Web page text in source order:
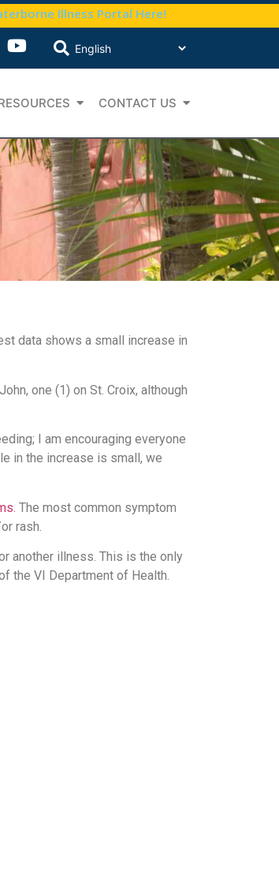
Illness Portal Here!
CONTACT US
data shows a small increase in
one (1) on St. Croix, although
I am encouraging everyone
in the increase is small, we
The most common symptom
rash.
another illness. This is the only
the VI Department of Health.